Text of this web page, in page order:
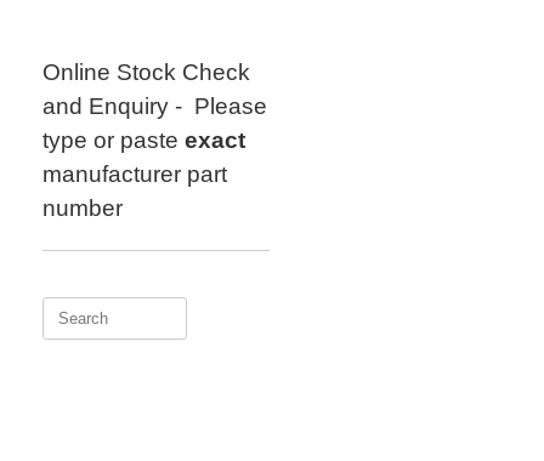
Online Stock Check
and Enquiry - Please
type or paste exact
manufacturer part
number
Search